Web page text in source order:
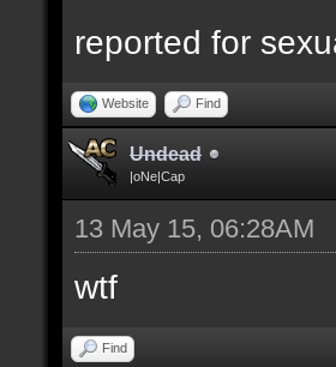
reported for
Website Find
Undead
|oNe|Cap
13 May 15, 06:28AM
wtf
Find